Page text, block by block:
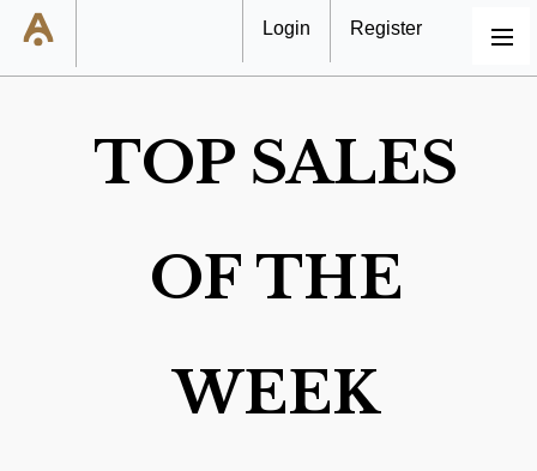
MENU
Login Register
TOP SALES
OF THE
WEEK